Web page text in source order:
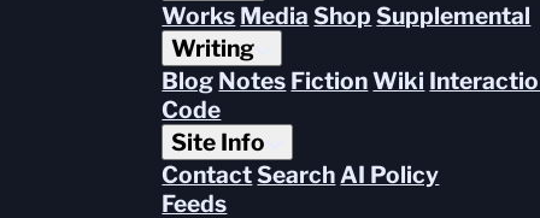
Works Media Shop Supplemental
Writing
Blog Notes FictionWiki
Code
Site Info
ContactSearchAI Policy
Feeds